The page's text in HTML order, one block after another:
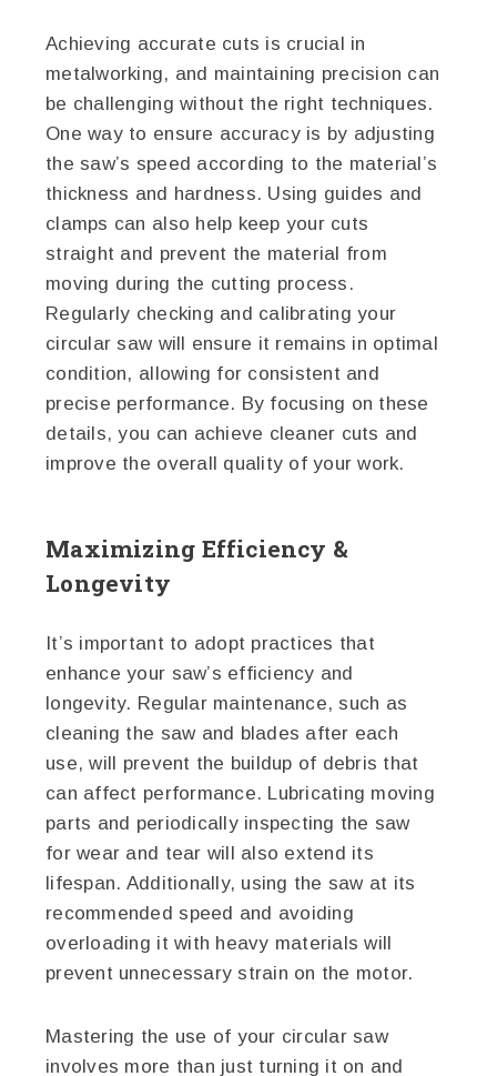
Achieving accurate cuts is crucial in
metalworking, and maintaining precision can
be challenging without the right techniques.
One way to ensure accuracy is by adjusting
the saw’s speed according to the material’s
thickness and hardness. Using guides and
clamps can also help keep your cuts
straight and prevent the material from
moving during the cutting process.
Regularly checking and calibrating your
circular saw will ensure it remains in optimal
condition, allowing for consistent and
precise performance. By focusing on these
details, you can achieve cleaner cuts and
improve the overall quality of your work.
Maximizing Efficiency &
Longevity
It’s important to adopt practices that
enhance your saw’s efficiency and
longevity. Regular maintenance, such as
cleaning the saw and blades after each
use, will prevent the buildup of debris that
can affect performance. Lubricating moving
parts and periodically inspecting the saw
for wear and tear will also extend its
lifespan. Additionally, using the saw at its
recommended speed and avoiding
overloading it with heavy materials will
prevent unnecessary strain on the motor.
Mastering the use of your circular saw
involves more than just turning it on and